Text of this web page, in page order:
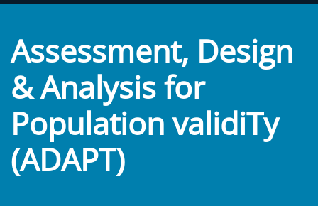
Assessment, Design
& Analysis for
Population validiTy
(ADAPT)